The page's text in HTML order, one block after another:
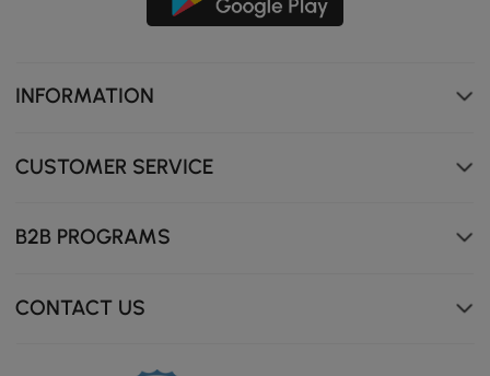
INFORMATION
CUSTOMER SERVICE
B2B PROGRAMS
CONTACT US